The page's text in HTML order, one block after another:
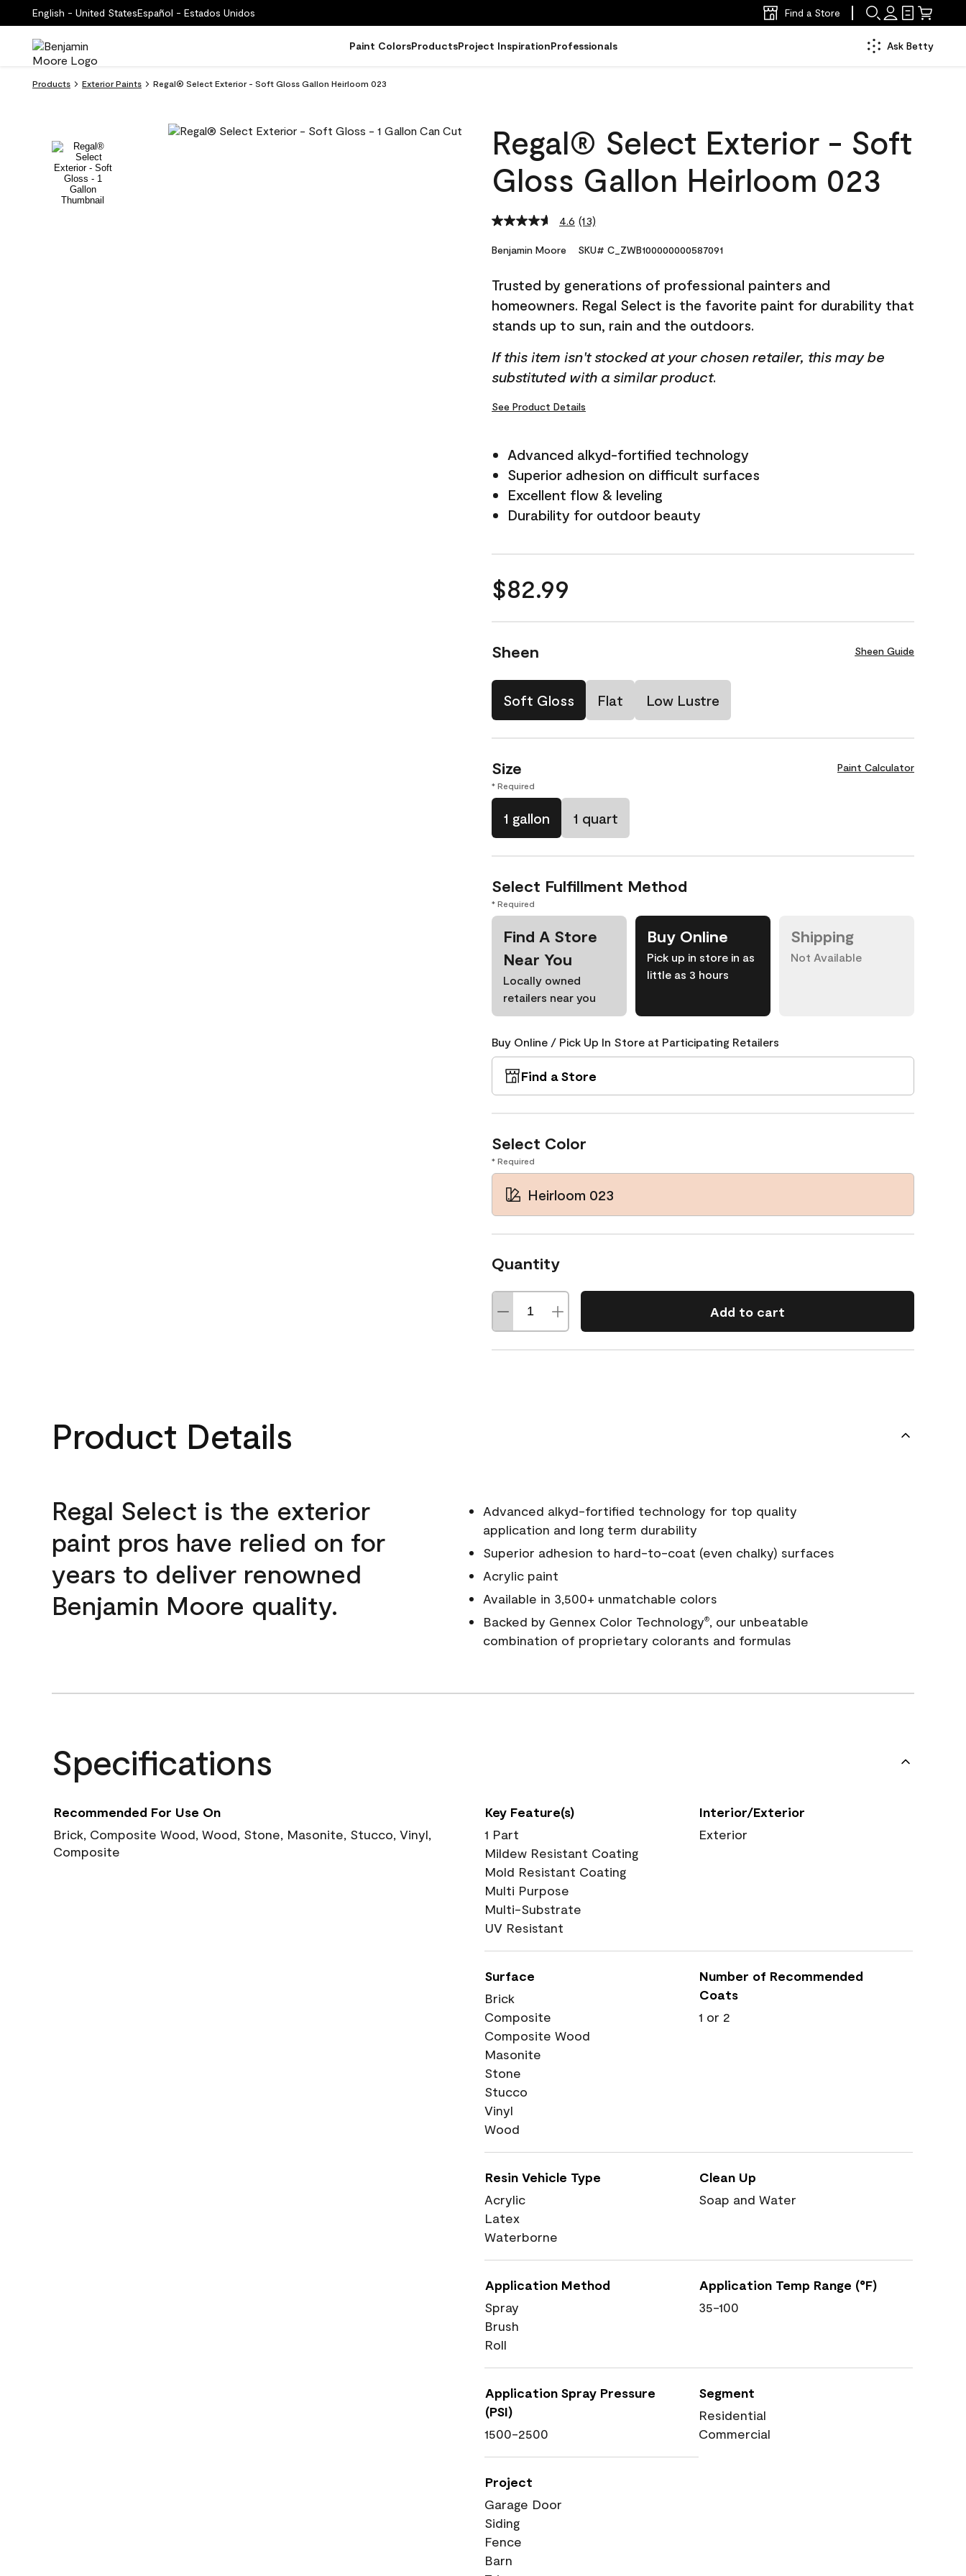
English - United StatesEspañol - Estados Unidos Find a Store
Paint ColorsProductsProject InspirationProfessionals Ask Betty
Products Exterior Paints Regal® Select Exterior - Soft Gloss Gallon Heirloom 023
Regal® Select Exterior - Soft
Gloss Gallon Heirloom 023
4.6 Read
Reviews.
link.
(13)
Benjamin Moore SKU# C_ZWB100000000587091
Trusted by generations of professional painters and
homeowners. Regal Select is the favorite paint for durability that
stands up to sun, rain and the outdoors.
If this item isn't stocked at your chosen retailer, this may be
substituted with a similar product.
See Product Details
Advanced alkyd-fortified technology
Superior adhesion on difficult surfaces
Excellent flow & leveling
Durability for outdoor beauty
$82.99
Sheen Sheen Guide
Soft Gloss Flat Low Lustre
Size Paint Calculator
* Required
1 gallon 1 quart
Select Fulfillment Method
* Required
Find A Store
Near You
Locally owned
retailers near you
Buy Online
Pick up in store in as
little as 3 hours
Shipping
Not Available
Buy Online / Pick Up In Store at Participating Retailers
Find a Store
Select Color
* Required
Heirloom 023
Quantity
Add to cart
Product Details
Regal Select is the exterior
paint pros have relied on for
years to deliver renowned
Benjamin Moore quality.
Advanced alkyd-fortified technology for top quality
application and long term durability
Superior adhesion to hard-to-coat (even chalky) surfaces
Acrylic paint
Available in 3,500+ unmatchable colors
Backed by Gennex Color Technology®, our unbeatable
combination of proprietary colorants and formulas
Specifications
Recommended For Use On
Brick, Composite Wood, Wood, Stone, Masonite, Stucco, Vinyl,
Composite
Key Feature(s)
1 Part
Mildew Resistant Coating
Mold Resistant Coating
Multi Purpose
Multi-Substrate
UV Resistant
Interior/Exterior
Exterior
Surface
Brick
Composite
Composite Wood
Masonite
Stone
Stucco
Vinyl
Wood
Number of Recommended
Coats
1 or 2
Resin Vehicle Type
Acrylic
Latex
Waterborne
Clean Up
Soap and Water
Application Method
Spray
Brush
Roll
Application Temp Range (°F)
35-100
Application Spray Pressure
(PSI)
1500-2500
Segment
Residential
Commercial
Project
Garage Door
Siding
Fence
Barn